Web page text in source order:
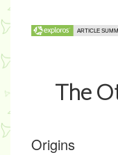
The
Origins